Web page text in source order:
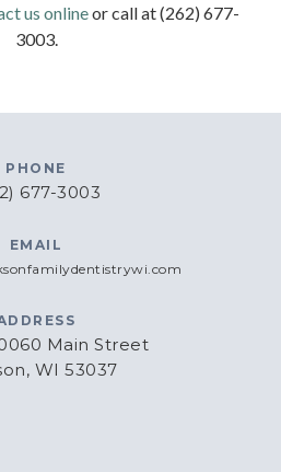
us onlineor call at (262) 677-
3003.
PHONE
677-3003
EMAIL
Main Street
WI 53037